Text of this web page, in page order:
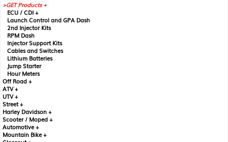
GET Products +
ECU / CDI +
Launch Control and GPA Dash
2nd Injector Kits
RPM Dash
Injector Support Kits
Cables and Switches
Lithium Batteries
Jump Starter
Hour Meters
Off Road +
ATV +
UTV +
Street +
Harley Davidson +
Scooter / Moped +
Automotive +
Mountain Bike +